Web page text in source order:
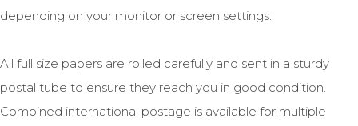
depending on your monitor or screen settings.
All full size papers are rolled carefully and sent in a sturdy
postal tube to ensure they reach you in good condition.
Combined international postage is available for multiple